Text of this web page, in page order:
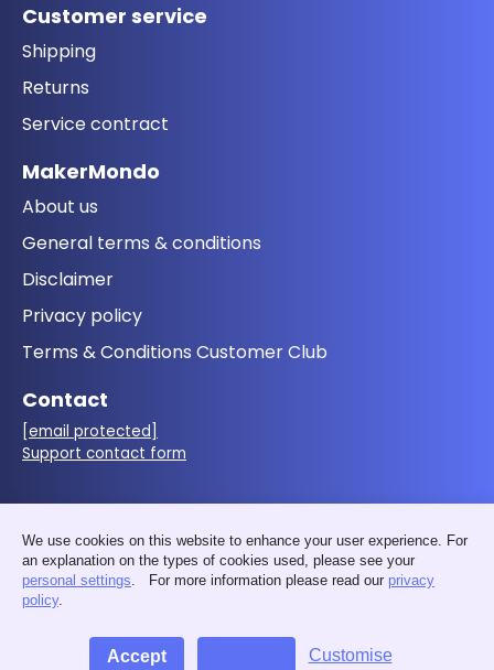
Customer service
Shipping
Returns
Service contract
MakerMondo
About us
General terms & conditions
Disclaimer
Privacy policy
Terms & Conditions Customer Club
Contact
[email protected]
Support contact form
We use cookies on this website to enhance your user experience. For
an explanation on the types of cookies used, please see your
personal settings. For more information please read our privacy
policy.
Accept Customise